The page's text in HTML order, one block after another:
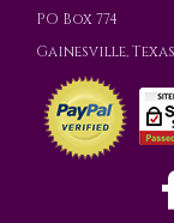
PO Box 774
Gainesville, Texas